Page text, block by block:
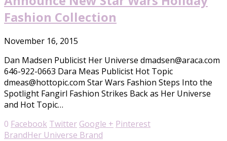
Fashion Collection
November 16, 2015
Dan Madsen Publicist Her Universe dmadsen@araca.com
646-922-0663 Dara Meas Publicist Hot Topic
dmeas@hottopic.com Star Wars Fashion Steps Into the
Spotlight Fangirl Fashion Strikes Back as Her Universe
and Hot Topic…
0 Facebook Twitter Google + Pinterest
BrandHer Universe Brand